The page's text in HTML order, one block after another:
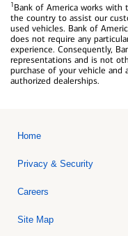
1Bank of America works with
the country to assist our
used vehicles. Bank of
does not require any
experience. Consequently,
representations and is not
purchase of your vehicle and
authorized dealerships.
Home
Privacy & Security
Careers
Site Map